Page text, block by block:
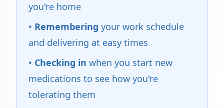
you're home
• Remembering your work schedule
and delivering at easy times
• Checking in when you start new
medications to see how you're
tolerating them